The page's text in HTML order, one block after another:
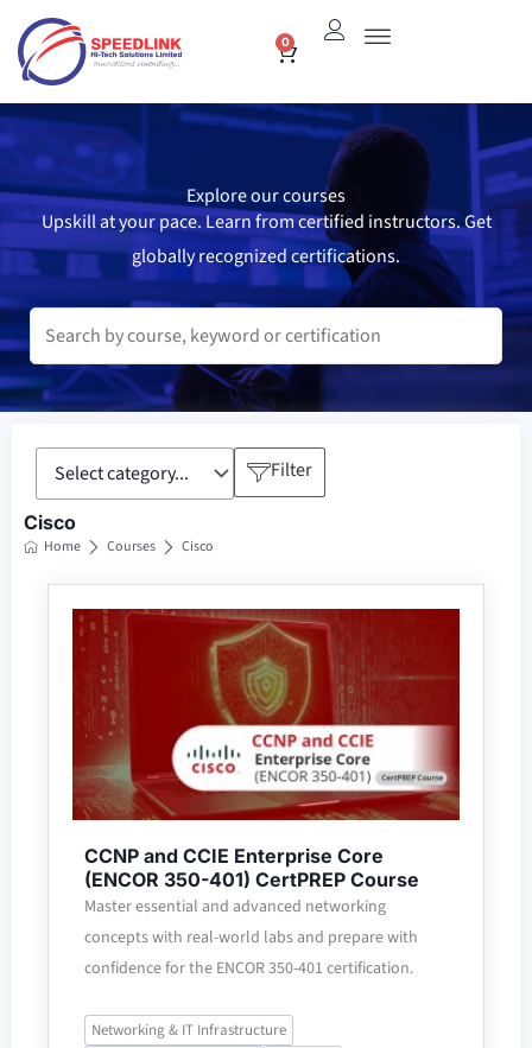
content
0
Cart
Explore our courses
Upskill at your pace. Learn from certified instructors. Get
globally recognized certifications.
Filter
Cisco
Home Courses Cisco
CCNP and CCIE Enterprise Core
(ENCOR 350-401) CertPREP Course
Master essential and advanced networking
concepts with real-world labs and prepare with
confidence for the ENCOR 350-401 certification.
Networking & IT Infrastructure